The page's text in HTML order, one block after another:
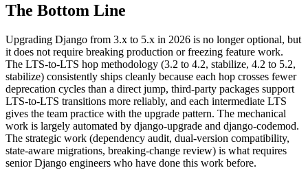
The Bottom Line
Upgrading Django from 3.x to 5.x in 2026 is no longer optional, but
it does not require breaking production or freezing feature work.
The LTS-to-LTS hop methodology (3.2 to 4.2, stabilize, 4.2 to 5.2,
stabilize) consistently ships cleanly because each hop crosses fewer
deprecation cycles than a direct jump, third-party packages support
LTS-to-LTS transitions more reliably, and each intermediate LTS
gives the team practice with the upgrade pattern. The mechanical
work is largely automated by django-upgrade and django-codemod.
The strategic work (dependency audit, dual-version compatibility,
state-aware migrations, breaking-change review) is what requires
senior Django engineers who have done this work before.